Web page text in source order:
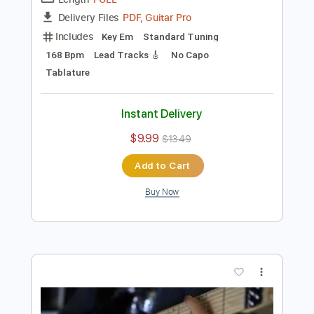
Preview PDF Sample
Hometown & Young - BLACKOUT
FULL
PDF, Guitar Pro
Tablature
Instant Delivery